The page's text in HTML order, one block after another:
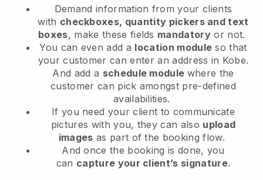
Demand information from your clients
with checkboxes, quantity pickers and text
boxes, make these fields mandatory or not.
You can even add a location module so that
your customer can enter an address in Kobe.
And add a schedule module where the
customer can pick amongst pre-defined
availabilities.
If you need your client to communicate
pictures with you, they can also upload
images as part of the booking flow.
And once the booking is done, you
can capture your client’s signature.